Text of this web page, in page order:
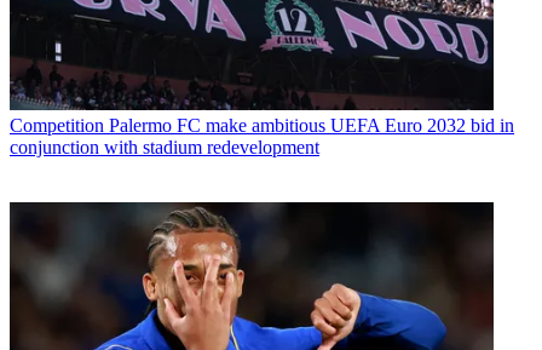
Competition Palermo FC make ambitious UEFA Euro 2032 bid in
conjunction with stadium redevelopment